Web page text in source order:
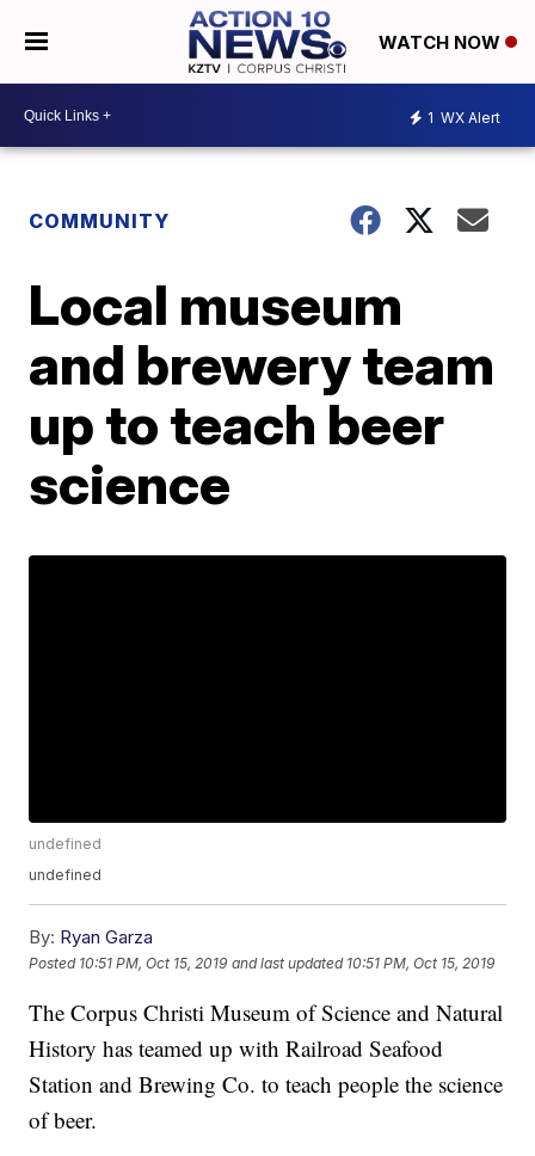
WATCH NOW
1 WX Alert
COMMUNITY
Local museum
and brewery team
up to teach beer
science
undefined
undefined
By: Ryan Garza
Posted 10:51 PM, Oct 15, 2019 and last updated 10:51 PM, Oct 15, 2019
The Corpus Christi Museum of Science and Natural
History has teamed up with Railroad Seafood
Station and Brewing Co. to teach people the science
of beer.